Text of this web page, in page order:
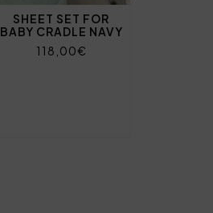
SHEET SET FOR
BABY CRADLE NAVY
118,00€